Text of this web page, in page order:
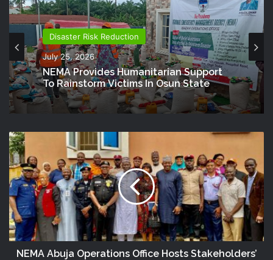
Disaster Risk Reduction
July 25, 2026
NEMA Provides Humanitarian Support
To Rainstorm Victims In Osun State
NEMA Abuja Operations Office Hosts Stakeholders’